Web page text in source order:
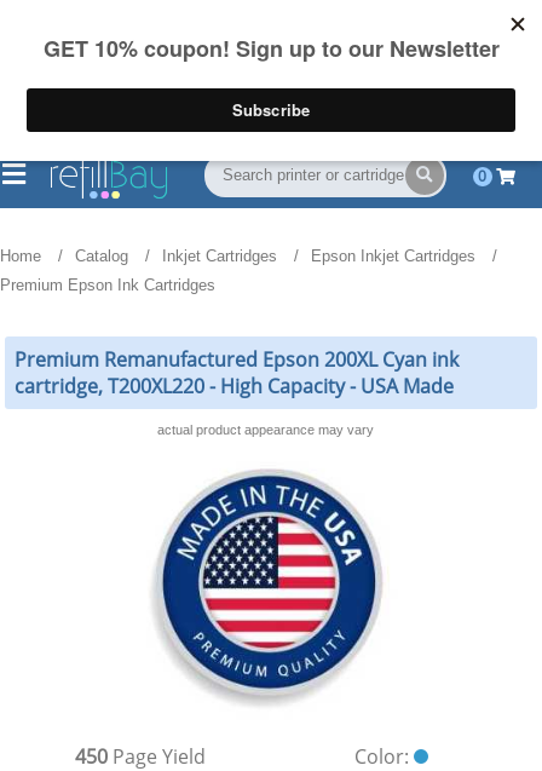
on US orders over $55
(844) 834-2229
0
Home Catalog Inkjet Cartridges
Epson Inkjet Cartridges
Premium Epson Ink Cartridges
Premium Remanufactured Epson 200XL Cyan ink
cartridge, T200XL220 - High Capacity - USA Made
actual product appearance may vary
450 Page Yield
Color: